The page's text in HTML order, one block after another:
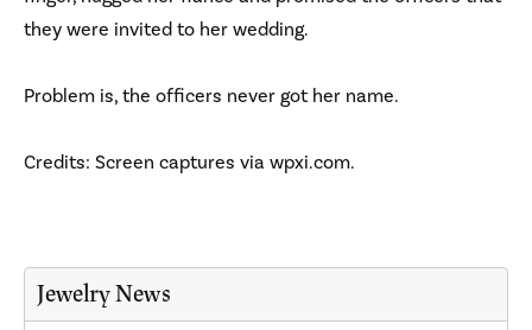
they were invited to her wedding.
Problem is, the officers never got her name.
Credits: Screen captures via wpxi.com.
Jewelry News